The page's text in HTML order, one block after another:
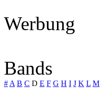
Werbung
Bands
# A B C D E F G H I J K L M